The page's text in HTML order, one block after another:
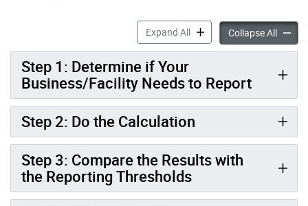
Expand AllAutobody Refinishing and
Collapse All
Step 1: Determine if Your
Business/Facility Needs to Report
Step 2: Do the Calculation
Step 3: Compare the Results with
the Reporting Thresholds